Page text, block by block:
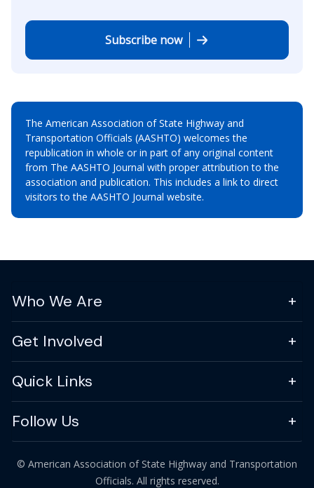
Subscribe now
The American Association of State Highway and
Transportation Officials (AASHTO) welcomes the
republication in whole or in part of any original content
from The AASHTO Journal with proper attribution to the
association and publication. This includes a link to direct
visitors to the AASHTO Journal website.
Who We Are
Get Involved
Quick Links
Follow Us
© American Association of State Highway and Transportation
Officials. All rights reserved.